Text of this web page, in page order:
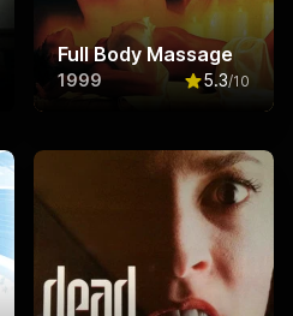
out of 10
Full Body Massage
1999 5.3/10
Rated5.3